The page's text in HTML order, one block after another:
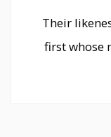
Their
first whose